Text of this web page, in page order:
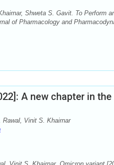
Shweta S. Gavit. To Perform
of Pharmacology and
A new chapter in the
Vinit S. Khairnar